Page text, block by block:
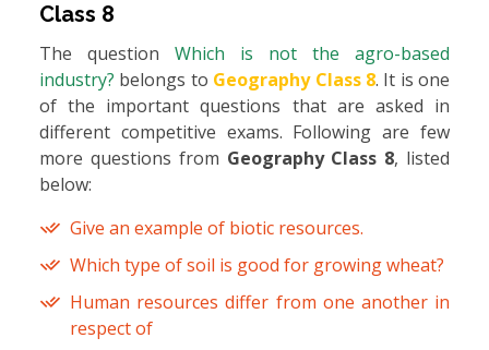
Class 8
The question Which is not the agro-based
industry? belongs to Geography Class 8. It is one
of the important questions that are asked in
different competitive exams. Following are few
more questions from Geography Class 8, listed
below:
Give an example of biotic resources.
Which type of soil is good for growing wheat?
Human resources differ from one another in
respect of